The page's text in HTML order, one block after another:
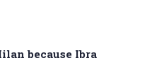
because Ibra